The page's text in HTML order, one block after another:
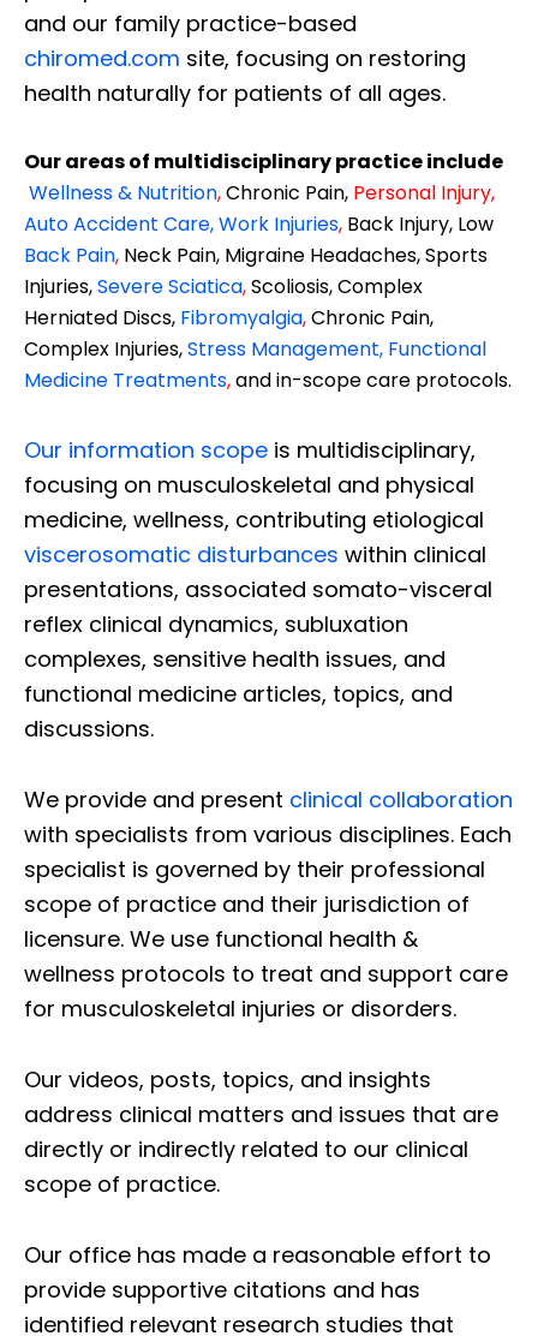
and our family practice-based
chiromed.com site, focusing on restoring
health naturally for patients of all ages.
Our areas of multidisciplinary practice include
Wellness & Nutrition,Chronic Pain, Personal Injury,
Auto Accident Care, Work Injuries, Back Injury, Low
Back Pain, Neck Pain, Migraine Headaches, Sports
Injuries,Severe Sciatica,Scoliosis, Complex
Herniated Discs, Fibromyalgia,Chronic Pain,
Complex Injuries,Stress Management, Functional
Medicine Treatments,and in-scope care protocols.
Our information scope is multidisciplinary,
focusing on musculoskeletal and physical
medicine, wellness, contributing etiological
viscerosomatic disturbances within clinical
presentations, associated somato-visceral
reflex clinical dynamics, subluxation
complexes, sensitive health issues, and
functional medicine articles, topics, and
discussions.
We provide and present clinical collaboration
with specialists from various disciplines. Each
specialist is governed by their professional
scope of practice and their jurisdiction of
licensure. We use functional health &
wellness protocols to treat and support care
for musculoskeletal injuries or disorders.
Our videos, posts, topics, and insights
address clinical matters and issues that are
directly or indirectly related to our clinical
scope of practice.
Our office has made a reasonable effort to
provide supportive citations and has
identified relevant research studies that